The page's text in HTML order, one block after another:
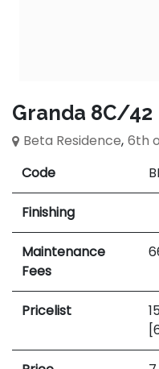
Granda 8C/42
Beta Residence, 6th
Code
Finishing
Maintenance
Fees
Pricelist